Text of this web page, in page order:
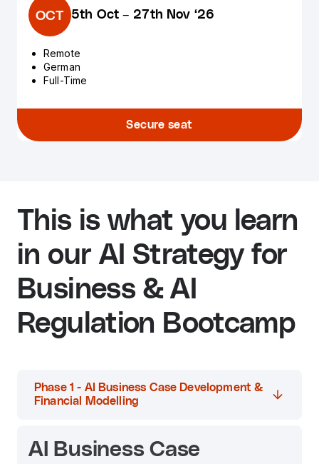
OCT 5th Oct– 27th Nov ‘26
Remote
German
Full-Time
Secure seat
This is what you learn
in our AI Strategy for
Business & AI
Regulation Bootcamp
Phase 1 - AI Business Case Development &
Financial Modelling
AI Business Case